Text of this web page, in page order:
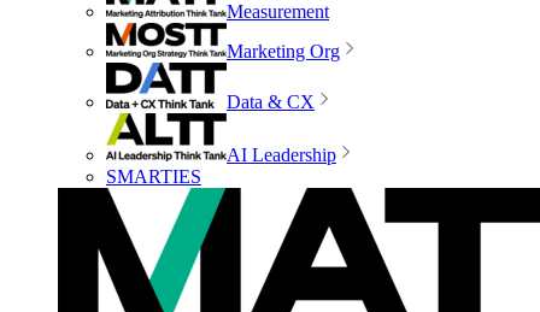
Measurement
Marketing Org
Data & CX
AI Leadership
SMARTIES